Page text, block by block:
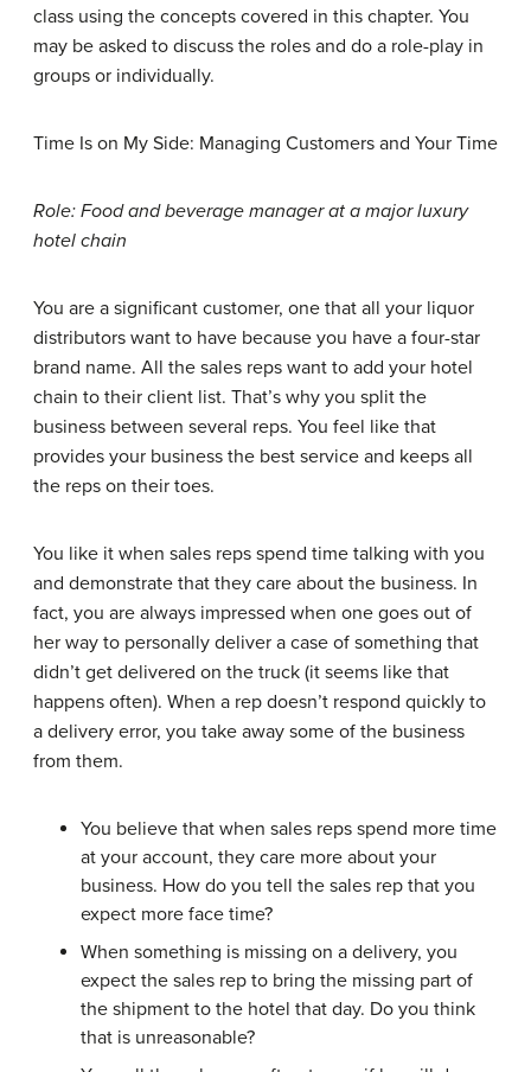
class using the concepts covered in this chapter. You
may be asked to discuss the roles and do a role-play in
groups or individually.
Time Is on My Side: Managing Customers and Your Time
Role: Food and beverage manager at a major luxury
hotel chain
You are a significant customer, one that all your liquor
distributors want to have because you have a four-star
brand name. All the sales reps want to add your hotel
chain to their client list. That’s why you split the
business between several reps. You feel like that
provides your business the best service and keeps all
the reps on their toes.
You like it when sales reps spend time talking with you
and demonstrate that they care about the business. In
fact, you are always impressed when one goes out of
her way to personally deliver a case of something that
didn’t get delivered on the truck (it seems like that
happens often). When a rep doesn’t respond quickly to
a delivery error, you take away some of the business
from them.
You believe that when sales reps spend more time
at your account, they care more about your
business. How do you tell the sales rep that you
expect more face time?
When something is missing on a delivery, you
expect the sales rep to bring the missing part of
the shipment to the hotel that day. Do you think
that is unreasonable?